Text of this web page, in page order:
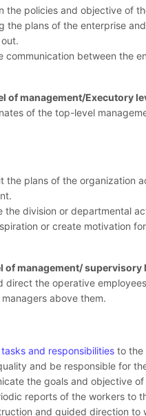
the policies and objective of
the plans of the enterprise
communication between the
of management/Executory
of the top-level
the plans of the organization
the division or departmental
or create motivation
of management/ supervisory
direct the operative
above them.
and responsibilities to the
and be responsible for
the goals and objective
reports of the workers to
and guided direction to